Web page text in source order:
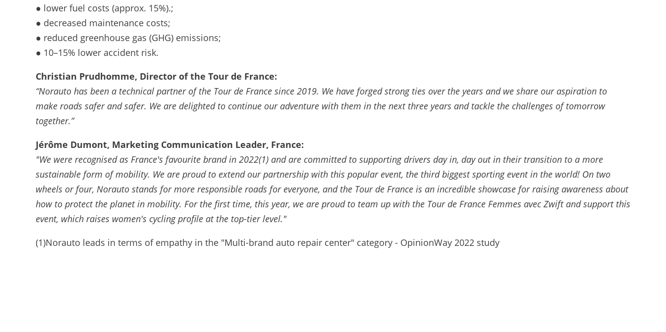
● lower fuel costs (approx. 15%).;
● decreased maintenance costs;
● reduced greenhouse gas (GHG) emissions;
● 10–15% lower accident risk.
Christian Prudhomme, Director of the Tour de France:
“Norauto has been a technical partner of the Tour de France since 2019. We have forged strong ties over the years and we share our aspiration to
make roads safer and safer. We are delighted to continue our adventure with them in the next three years and tackle the challenges of tomorrow
together.”
Jérôme Dumont, Marketing Communication Leader, France:
"We were recognised as France's favourite brand in 2022(1) and are committed to supporting drivers day in, day out in their transition to a more
sustainable form of mobility. We are proud to extend our partnership with this popular event, the third biggest sporting event in the world! On two
wheels or four, Norauto stands for more responsible roads for everyone, and the Tour de France is an incredible showcase for raising awareness about
how to protect the planet in mobility. For the first time, this year, we are proud to team up with the Tour de France Femmes avec Zwift and support this
event, which raises women's cycling profile at the top-tier level."
(1)Norauto leads in terms of empathy in the "Multi-brand auto repair center" category - OpinionWay 2022 study